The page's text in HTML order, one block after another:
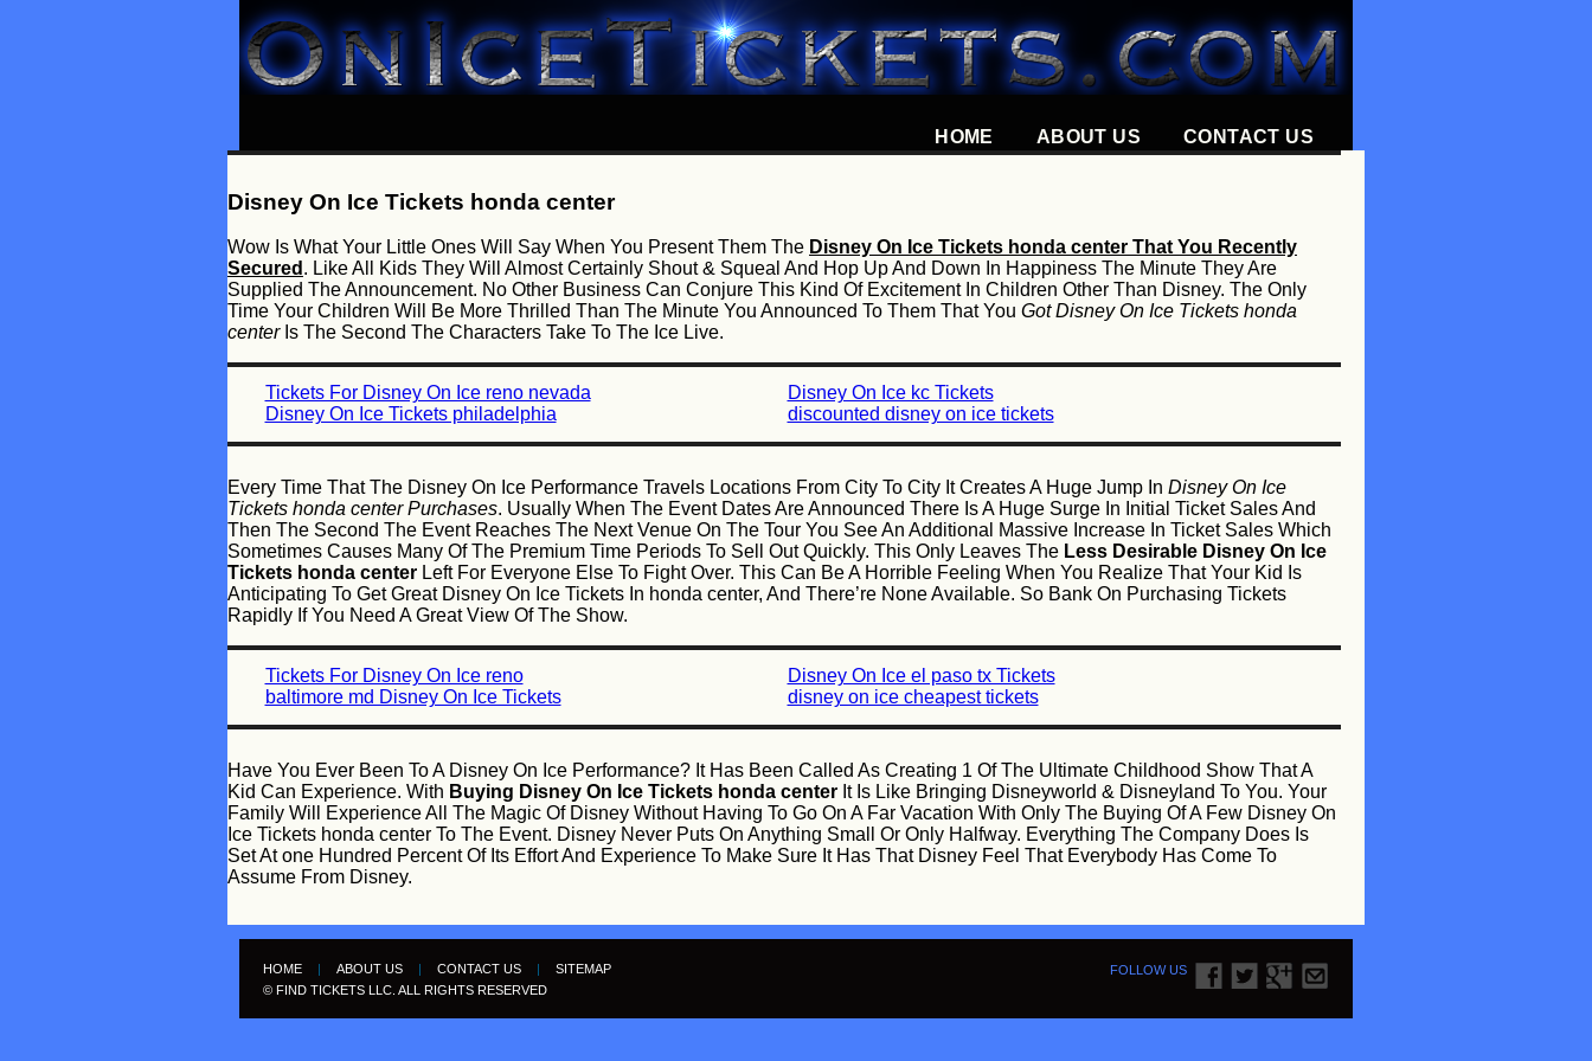
HOME ABOUT US CONTACT US
Disney On Ice Tickets honda center
Wow Is What Your Little Ones Will Say When You Present Them The Disney On Ice Tickets honda center That You Recently
Secured . Like All Kids They Will Almost Certainly Shout & Squeal And Hop Up And Down In Happiness The Minute They Are
Supplied The Announcement. No Other Business Can Conjure This Kind Of Excitement In Children Other Than Disney. The Only
Time Your Children Will Be More Thrilled Than The Minute You Announced To Them That You Got Disney On Ice Tickets honda
centerIs The Second The Characters Take To The Ice Live.
Tickets For Disney On Ice reno nevada
Disney On Ice Tickets philadelphia
Disney On Ice kc Tickets
discounted disney on ice tickets
Every Time That The Disney On Ice Performance Travels Locations From City To City It Creates A Huge Jump In Disney On Ice
Tickets honda center Purchases. Usually When The Event Dates Are Announced There Is A Huge Surge In Initial Ticket Sales And
Then The Second The Event Reaches The Next Venue On The Tour You See An Additional Massive Increase In Ticket Sales Which
Sometimes Causes Many Of The Premium Time Periods To Sell Out Quickly. This Only Leaves The Less Desirable Disney On Ice
Tickets honda center Left For Everyone Else To Fight Over. This Can Be A Horrible Feeling When You Realize That Your Kid Is
Anticipating To Get Great Disney On Ice Tickets In honda center, And There’re None Available. So Bank On Purchasing Tickets
Rapidly If You Need A Great View Of The Show.
Tickets For Disney On Ice reno
baltimore md Disney On Ice Tickets
Disney On Ice el paso tx Tickets
disney on ice cheapest tickets
Have You Ever Been To A Disney On Ice Performance? It Has Been Called As Creating 1 Of The Ultimate Childhood Show That A
Kid Can Experience. With Buying Disney On Ice Tickets honda center It Is Like Bringing Disneyworld & Disneyland To You. Your
Family Will Experience All The Magic Of Disney Without Having To Go On A Far Vacation With Only The Buying Of A Few Disney On
Ice Tickets honda center To The Event. Disney Never Puts On Anything Small Or Only Halfway. Everything The Company Does Is
Set At one Hundred Percent Of Its Effort And Experience To Make Sure It Has That Disney Feel That Everybody Has Come To
Assume From Disney.
HOME ABOUT US CONTACT US
SITEMAP
© FIND TICKETS LLC. ALL RIGHTS RESERVED
FOLLOW US